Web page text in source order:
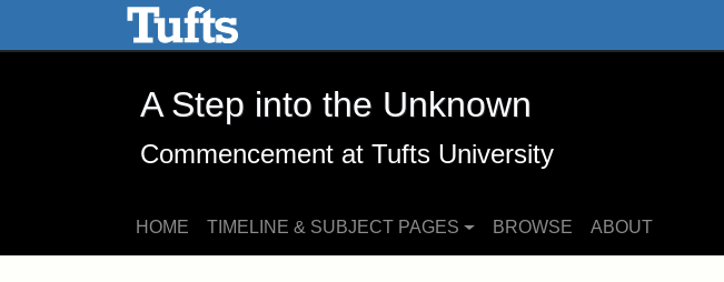
Skip to main content Skip to search
A Step into the Unknown
Commencement at Tufts University
HOME TIMELINE & SUBJECT PAGES BROWSE ABOUT